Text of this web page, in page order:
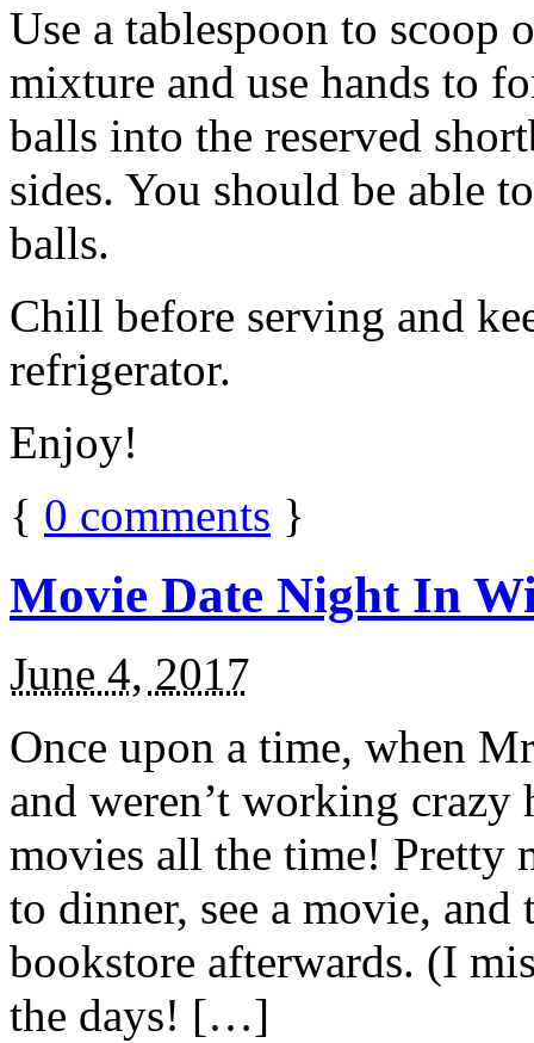
Use a tablespoon to scoop
mixture and use hands to
balls into the reserved
sides. You should be able
balls.
Chill before serving and
refrigerator.
Enjoy!
{ 0 comments }
Movie Date Night In
June 4, 2017
Once upon a time, when
and weren’t working
movies all the time! Pretty
to dinner, see a movie,
bookstore afterwards. (I
the days! […]